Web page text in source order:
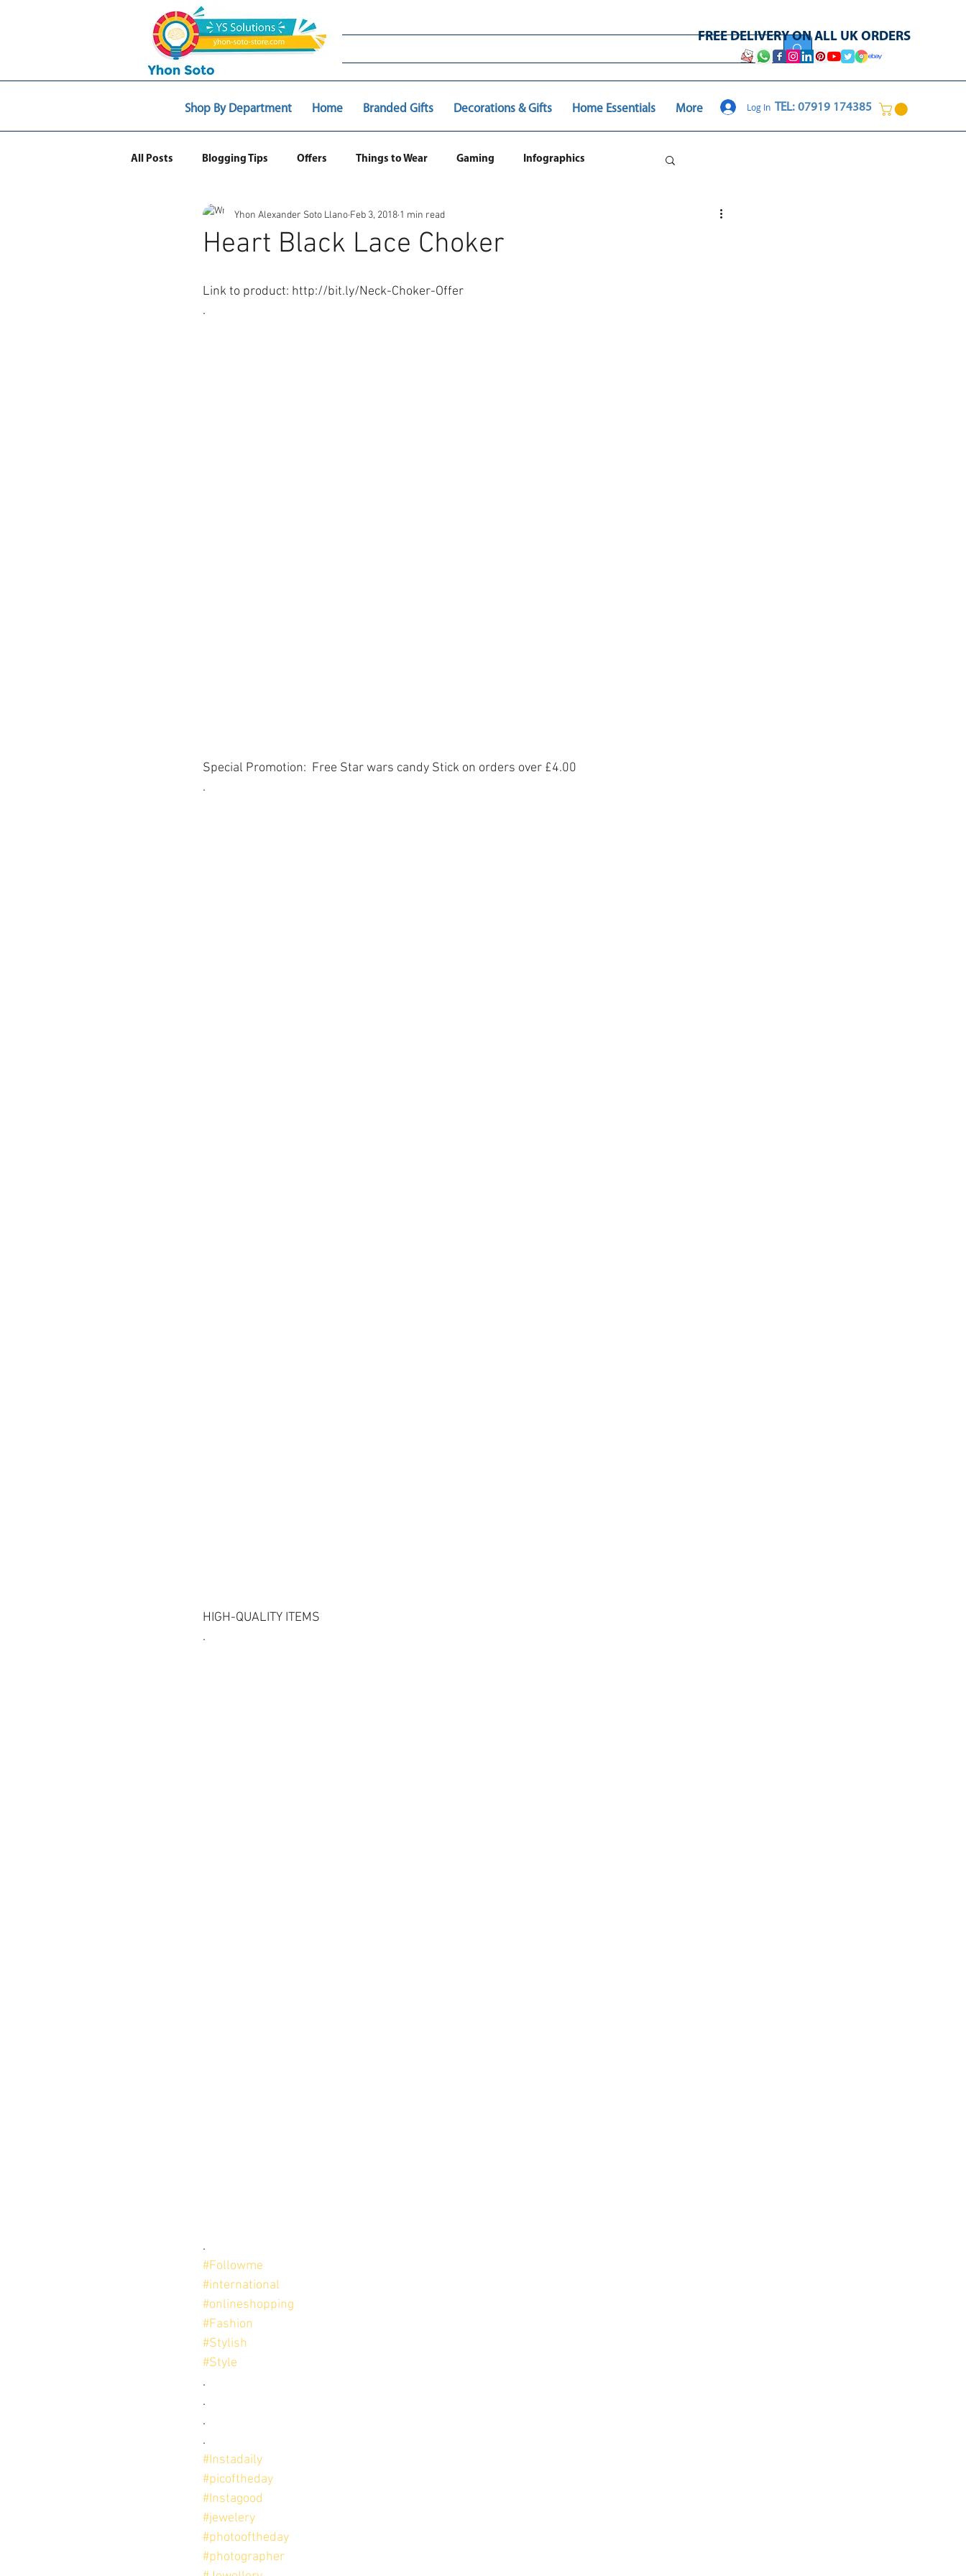
Shop By Department Home Branded Gifts Decorations & Gifts Home Essentials More
FREE DELIVERY ON ALL UK ORDERS
TEL: 07919 174385
Log In
All Posts Blogging Tips Offers Things to Wear Gaming Infographics
Web Ecommerce
Heart Black Lace Choker
Yhon Alexander Soto Llano Feb 3, 2018 1 min read
Link to product: http://bit.ly/Neck-Choker-Offer
.
Special Promotion:  Free Star wars candy Stick on orders over £4.00
.
HIGH-QUALITY ITEMS
.
.
#Followme
#international
#onlineshopping
#Fashion
#Stylish
#Style
.
.
.
.
#Instadaily
#picoftheday
#Instagood
#jewelery
#photooftheday
#photographer